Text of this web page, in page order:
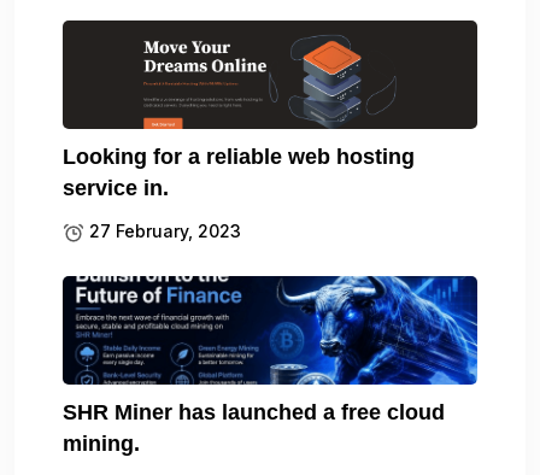
Looking for a reliable web hosting
service in.
27 February, 2023
SHR Miner has launched a free cloud
mining.